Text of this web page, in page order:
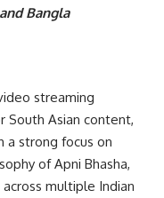
Bangla
streaming
Asian content,
a strong focus on
of Apni Bhasha,
multiple Indian